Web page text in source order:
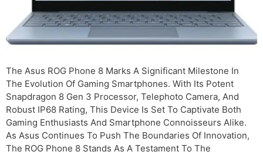
The Asus ROG Phone 8 Marks A Significant Milestone In
The Evolution Of Gaming Smartphones. With Its Potent
Snapdragon 8 Gen 3 Processor, Telephoto Camera, And
Robust IP68 Rating, This Device Is Set To Captivate Both
Gaming Enthusiasts And Smartphone Connoisseurs Alike.
As Asus Continues To Push The Boundaries Of Innovation,
The ROG Phone 8 Stands As A Testament To The